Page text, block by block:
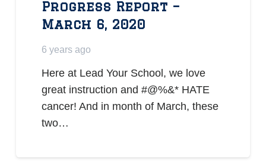
Progress Report –
March 6, 2020
6 years ago
Here at Lead Your School, we love
great instruction and #@%&* HATE
cancer! And in month of March, these
two…